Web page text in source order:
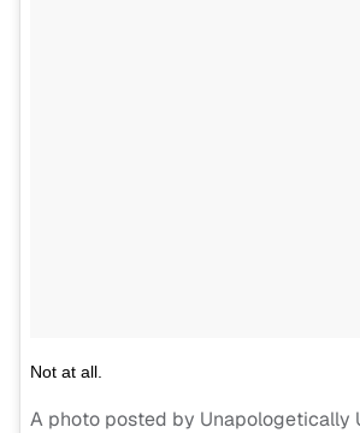
Not at all.
A photo posted by Unapologetically